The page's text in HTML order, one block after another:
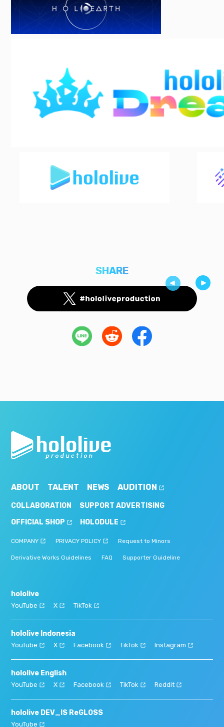
SHARE
ABOUT TALENT NEWS AUDITION
COLLABORATION
SUPPORT ADVERTISING
OFFICIAL SHOP
HOLODULE
COMPANY PRIVACY POLICY Request to Minors
Derivative Works Guidelines FAQ Supporter Guideline
hololive
YouTube X TikTok
hololive Indonesia
YouTube X Facebook TikTok Instagram
hololive English
YouTube X Facebook TikTok Reddit
hololive DEV_IS ReGLOSS
YouTube